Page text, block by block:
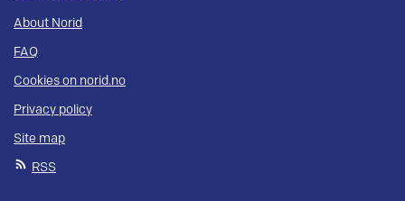
About Norid
FAQ
Cookies on norid.no
Privacy policy
Site map
RSS